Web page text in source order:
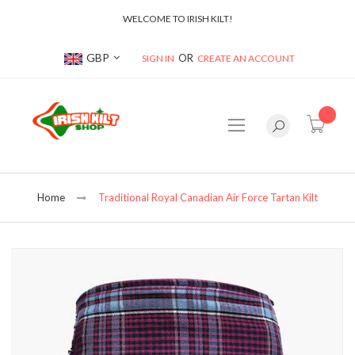
WELCOME TO IRISH KILT!
Currency
GBP SIGN IN CREATE AN ACCOUNT
Home Traditional Royal Canadian Air Force Tartan Kilt